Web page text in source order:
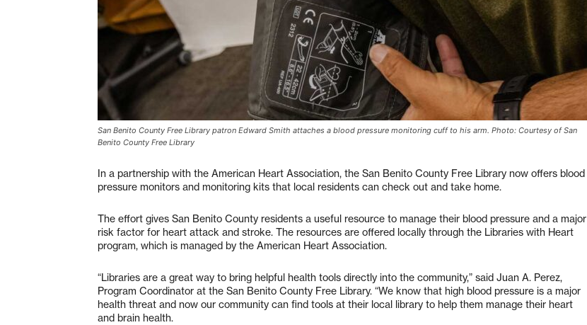
San Benito County Free Library patron Edward Smith attaches a blood pressure monitoring cuff to his arm. Photo: Courtesy of San
Benito County Free Library
In a partnership with the American Heart Association, the San Benito County Free Library now offers blood
pressure monitors and monitoring kits that local residents can check out and take home.
The effort gives San Benito County residents a useful resource to manage their blood pressure and a major
risk factor for heart attack and stroke. The resources are offered locally through the Libraries with Heart
program, which is managed by the American Heart Association.
“Libraries are a great way to bring helpful health tools directly into the community,” said Juan A. Perez,
Program Coordinator at the San Benito County Free Library. “We know that high blood pressure is a major
health threat and now our community can find tools at their local library to help them manage their heart
and brain health.